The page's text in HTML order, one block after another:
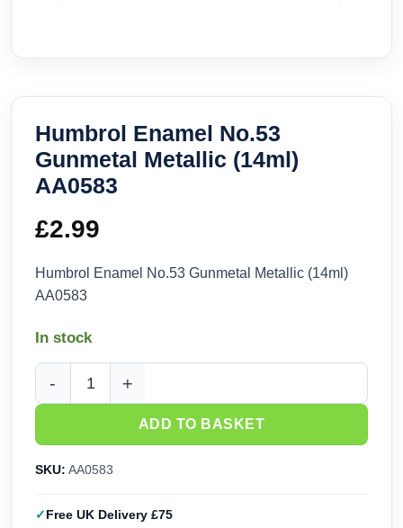
Humbrol Enamel No.53
Gunmetal Metallic (14ml)
AA0583
£2.99
Humbrol Enamel No.53 Gunmetal Metallic (14ml)
AA0583
In stock
Humbrol Enamel No.53 Gunmetal Metallic (14ml) AA0583
ADD TO BASKET
SKU: AA0583
Free UK Delivery £75